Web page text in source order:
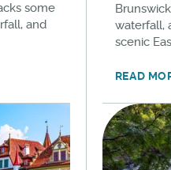
some
and
waterfall,
scenic
READ